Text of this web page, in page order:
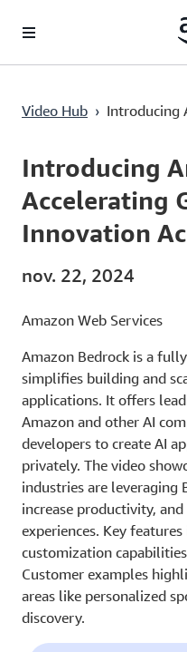
Video Hub › Introducing
Current
0:00 / Duration
2:22
Introducing
Accelerating
Innovation
nov. 22, 2024
Amazon Web Services
Amazon Bedrock is a
simplifies building and
applications. It offers
Amazon and other AI
developers to create AI
privately. The video
industries are leveraging
increase productivity,
experiences. Key
customization
Customer examples
areas like personalized
discovery.